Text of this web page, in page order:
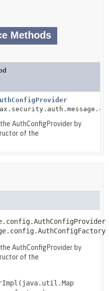
Methods
AuthConfigProvider by
of the
AuthConfigProvider by
of the